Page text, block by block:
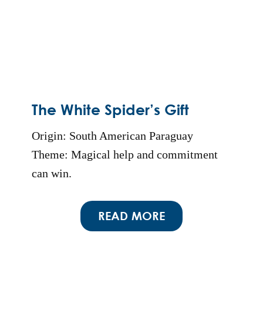
The White Spider’s Gift
Origin: South American Paraguay
Theme: Magical help and commitment
can win.
READ MORE